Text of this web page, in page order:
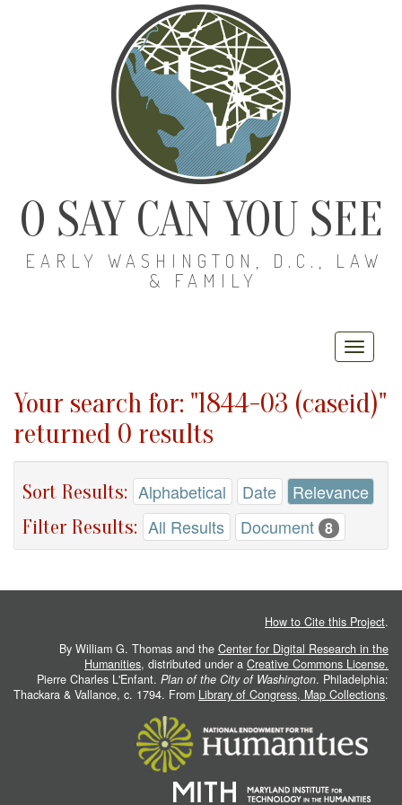
O SAY CAN YOU SEE
EARLY WASHINGTON, D.C., LAW
& FAMILY
Your search for: "1844-03 (caseid)"
returned 0 results
Sort Results: Alphabetical Date Relevance
Filter Results: All Results Document 8
How to Cite this Project.
By William G. Thomas and the Center for Digital Research in the
Humanities, distributed under a Creative Commons License.
Pierre Charles L'Enfant. Plan of the City of Washington. Philadelphia:
Thackara & Vallance, c. 1794. From Library of Congress, Map Collections.